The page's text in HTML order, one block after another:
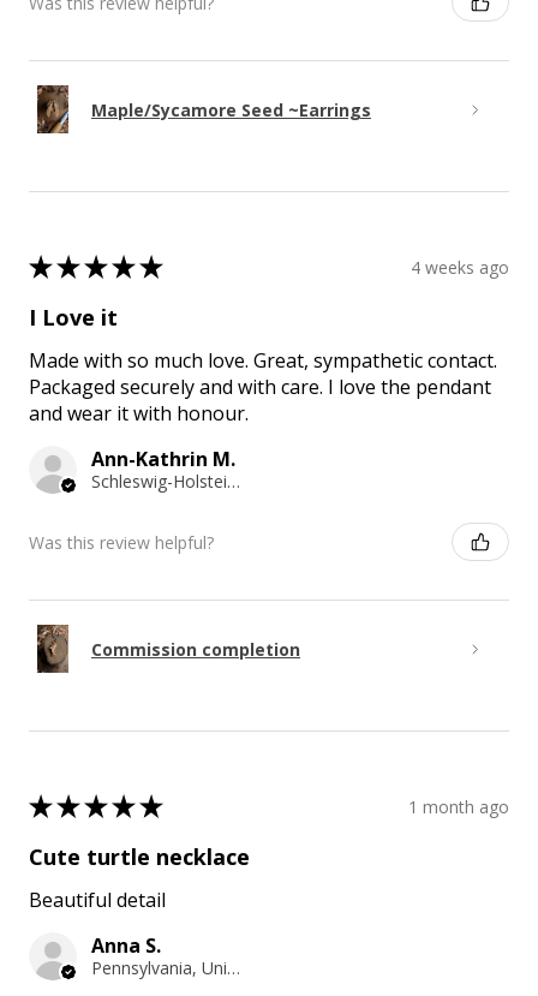
Maple/Sycamore Seed ~Earrings
★★★★★ 4 weeks ago
I Love it
Made with so much love. Great, sympathetic contact.
Packaged securely and with care. I love the pendant
and wear it with honour.
Ann-Kathrin M.
Schleswig-Holstein, Germany
Was this review helpful?
Commission completion
★★★★★ 1 month ago
Cute turtle necklace
Beautiful detail
Anna S.
Pennsylvania, United States